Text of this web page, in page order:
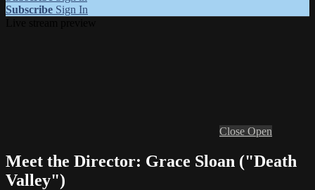
Subscribe Sign In
Close Open
Meet the Director: Grace Sloan ("Death
Valley")